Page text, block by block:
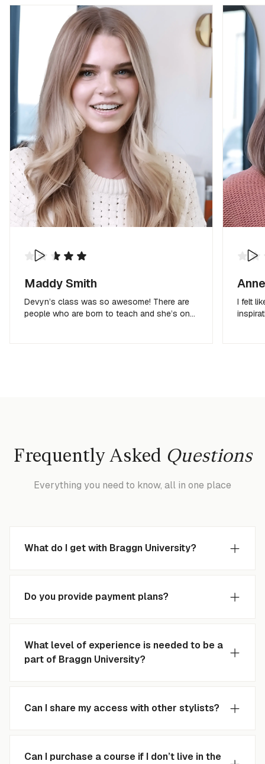
Maddy Smith
Devyn’s class was so awesome! There are
people who are born to teach and she’s one
I felt
Frequently Asked Questions
Everything you need to know, all in one place
What do I get with Braggn University?
Do you provide payment plans?
What level of experience is needed to be a
part of Braggn University?
Can I share my access with other stylists?
Can I purchase a course if I don’t live in the